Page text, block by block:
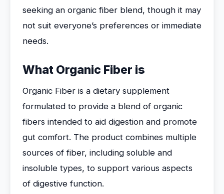
seeking an organic fiber blend, though it may
not suit everyone’s preferences or immediate
needs.
What Organic Fiber is
Organic Fiber is a dietary supplement
formulated to provide a blend of organic
fibers intended to aid digestion and promote
gut comfort. The product combines multiple
sources of fiber, including soluble and
insoluble types, to support various aspects
of digestive function.